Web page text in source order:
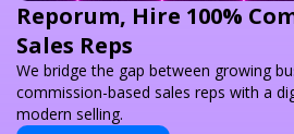
Reporum, Hire 100%
Sales Reps
We bridge the gap between growing
commission-based sales reps with a
modern selling.